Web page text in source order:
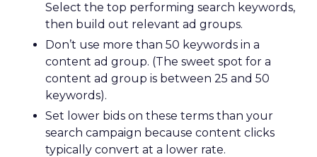
Select the top performing search keywords,
then build out relevant ad groups.
Don’t use more than 50 keywords in a
content ad group. (The sweet spot for a
content ad group is between 25 and 50
keywords).
Set lower bids on these terms than your
search campaign because content clicks
typically convert at a lower rate.